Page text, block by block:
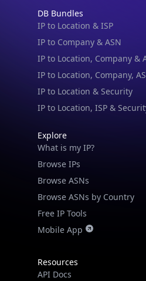
DB Bundles
IP to Location & ISP
IP to Company & ASN
IP to Location, Company &
IP to Location, Company,
IP to Location & Security
IP to Location, ISP &
Explore
What is my IP?
Browse IPs
Browse ASNs
Browse ASNs by Country
Free IP Tools
Mobile App
Resources
API Docs